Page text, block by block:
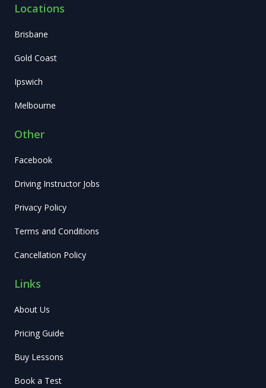
Locations
Brisbane
Gold Coast
Ipswich
Melbourne
Other
Facebook
Driving Instructor Jobs
Privacy Policy
Terms and Conditions
Cancellation Policy
Links
About Us
Pricing Guide
Buy Lessons
Book a Test